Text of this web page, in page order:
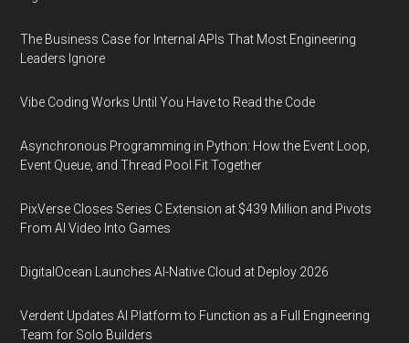
The Business Case for Internal APIs That Most Engineering
Leaders Ignore
Vibe Coding Works Until You Have to Read the Code
Asynchronous Programming in Python: How the Event Loop,
Event Queue, and Thread Pool Fit Together
PixVerse Closes Series C Extension at $439 Million and Pivots
From AI Video Into Games
DigitalOcean Launches AI-Native Cloud at Deploy 2026
Verdent Updates AI Platform to Function as a Full Engineering
Team for Solo Builders